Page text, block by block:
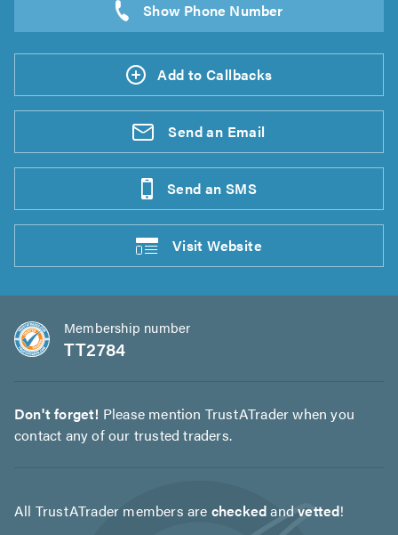
Add to Callbacks
Send an Email
Send an SMS
VisitWebsite
Membership number
TT2784
Don't forget! Please mention TrustATrader when you
contact any of our trusted traders.
All TrustATrader members are checkedandvetted!